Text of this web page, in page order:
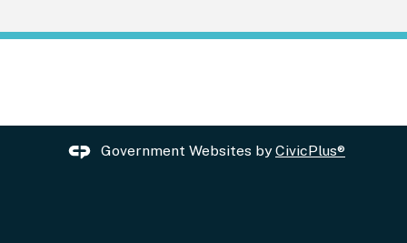
Government Websites byCivicPlus®